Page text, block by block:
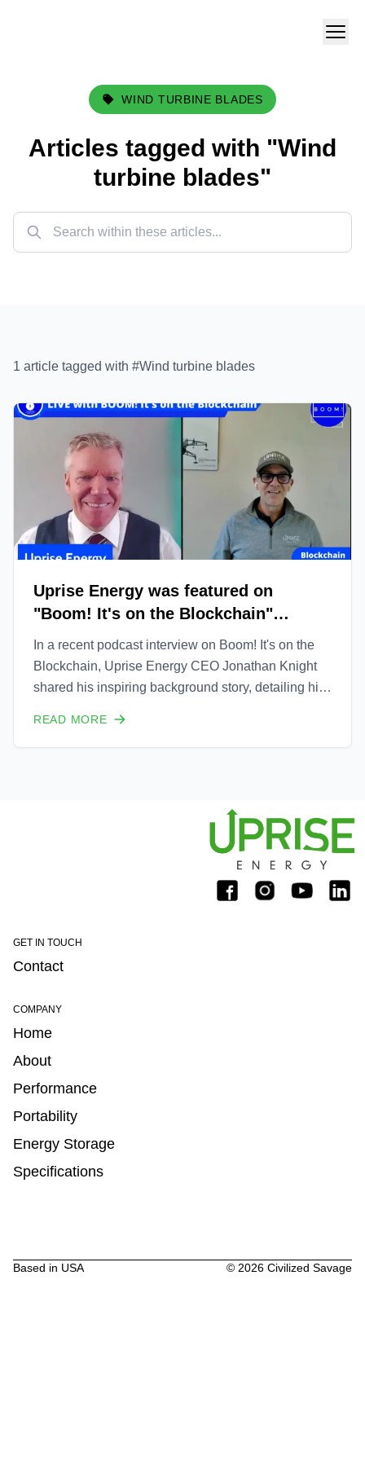
WIND TURBINE BLADES
Articles tagged with "Wind
turbine blades"
1 article tagged with #Wind turbine blades
Uprise Energy was featured on
"Boom! It's on the Blockchain"
podcast
In a recent podcast interview on Boom! It's on the
Blockchain, Uprise Energy CEO Jonathan Knight
shared his inspiring background story, detailing his
utility wind space. Knight's experience in the wind
READ MORE
GET IN TOUCH
Contact
COMPANY
Home
About
Performance
Portability
Energy Storage
Specifications
© 2026 Civilized Savage
Based in USA